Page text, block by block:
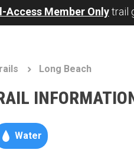
Access Member Onlytrail
Long Beach
Water